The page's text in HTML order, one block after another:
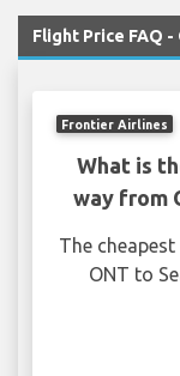
Flight Price FAQ
Frontier Airlines
What is
way from
The
ONT to